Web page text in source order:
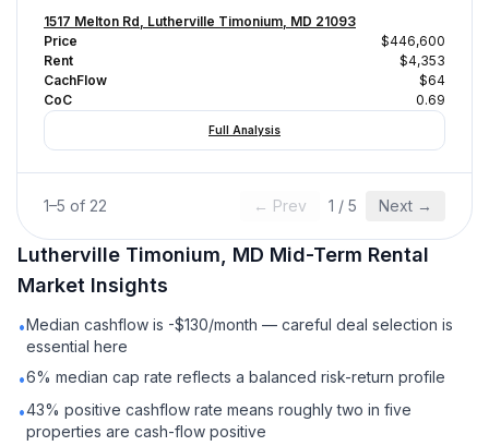
1517 Melton Rd, Lutherville Timonium, MD 21093
Price
$446,600
Rent
$4,353
CachFlow
$64
CoC
0.69
Full Analysis
1–5 of 22 ← Prev 1 / 5 Next →
Lutherville Timonium, MD Mid-Term Rental
Market Insights
•Median cashflow is -$130/month — careful deal selection is
essential here
•6% median cap rate reflects a balanced risk-return profile
•43% positive cashflow rate means roughly two in five
properties are cash-flow positive